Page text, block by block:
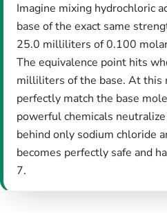
Imagine mixing hydrochloric
base of the exact same
25.0 milliliters of 0.100
The equivalence point hits
milliliters of the base. At this
perfectly match the base
powerful chemicals
behind only sodium chloride
becomes perfectly safe and
7.